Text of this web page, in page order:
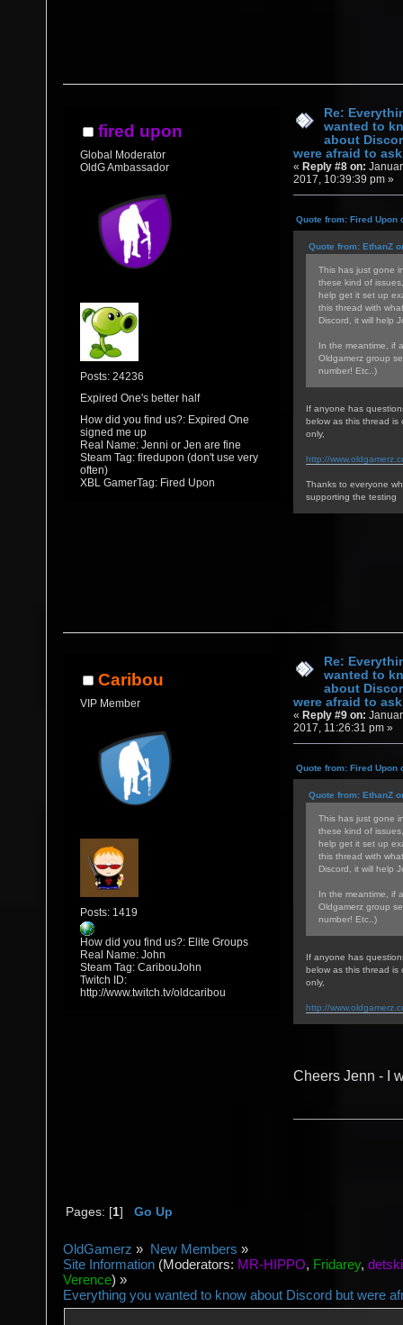
fired upon
Global Moderator
OldG Ambassador
Posts: 24236
Expired One's better half
How did you find us?: Expired One
signed me up
Real Name: Jenni or Jen are fine
Steam Tag: firedupon (don't use very
often)
XBL GamerTag: Fired Upon
Re:
wanted to
about
were afraid to
« Reply #8 on:
2017, 10:39:39 pm »
Quote from: Fired Upon
Quote from: EthanZ
This has just gone
these kind of
help get it set up
this thread with
Discord, it will help
In the meantime, if
Oldgamerz group
number! Etc..)
If anyone has
below as this thread is
only,
http://
Thanks to everyone
supporting the testing
Caribou
VIP Member
Posts: 1419
How did you find us?: Elite Groups
Real Name: John
Steam Tag: CaribouJohn
Twitch ID:
http://www.twitch.tv/oldcaribou
Re:
wanted to
about
were afraid to
« Reply #9 on:
2017, 11:26:31 pm »
Quote from: Fired Upon
Quote from: EthanZ
This has just gone
these kind of
help get it set up
this thread with
Discord, it will help
In the meantime, if
Oldgamerz group
number! Etc..)
If anyone has
below as this thread is
only,
http://
Cheers Jenn - I
Pages: [1]Go Up
OldGamerz » New Members »
Site Information (Moderators: MR-HIPPO, Fridarey,detski
Verence) »
Everything you wanted to know about Discord but were